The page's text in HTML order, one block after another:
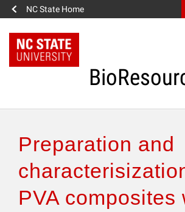
NC State Home
Authors & Reviewers
Articles
Preparation and
PVA composites